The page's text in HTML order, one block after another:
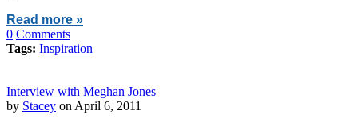
Read more »
0 Comments
Tags: Inspiration
Interview with Meghan Jones
by Stacey on April 6, 2011